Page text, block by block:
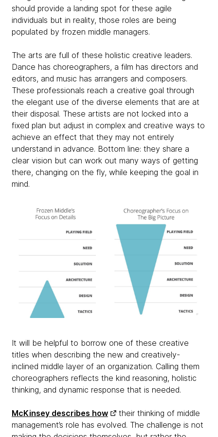
should provide a landing spot for these agile
individuals but in reality, those roles are being
populated by frozen middle managers.
The arts are full of these holistic creative leaders.
Dance has choreographers, a film has directors and
editors, and music has arrangers and composers.
These professionals reach a creative goal through
the elegant use of the diverse elements that are at
their disposal. These artists are not locked into a
fixed plan but adjust in complex and creative ways to
achieve an effect that they may not entirely
understand in advance. Bottom line: they share a
clear vision but can work out many ways of getting
there, changing on the fly, while keeping the goal in
mind.
It will be helpful to borrow one of these creative
titles when describing the new and creatively-
inclined middle layer of an organization. Calling them
choreographers reflects the kind reasoning, holistic
thinking, and dynamic response that is needed.
McKinsey describes how
their thinking of middle
management’s role has evolved. The challenge is not